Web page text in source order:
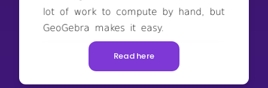
Read here